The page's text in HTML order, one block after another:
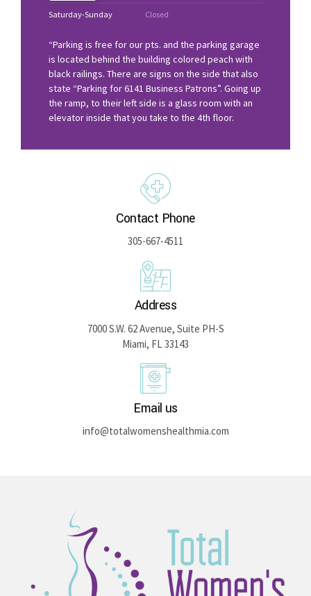
Saturday-Sunday Closed
“Parking is free for our pts. and the parking garage
is located behind the building colored peach with
black railings. There are signs on the side that also
state “Parking for 6141 Business Patrons”. Going up
the ramp, to their left side is a glass room with an
elevator inside that you take to the 4th floor.
Contact Phone
305-667-4511
Address
7000 S.W. 62 Avenue, Suite PH-S
Miami, FL 33143
Email us
info@totalwomenshealthmia.com